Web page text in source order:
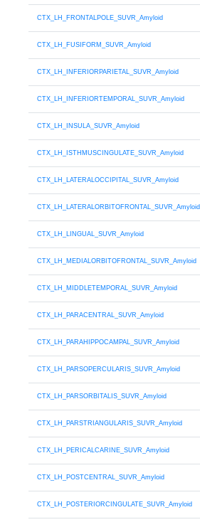
CTX_LH_FRONTALPOLE_SUVR_Amyloid
CTX_LH_FUSIFORM_SUVR_Amyloid
CTX_LH_INFERIORPARIETAL_SUVR_Amyloid
CTX_LH_INFERIORTEMPORAL_SUVR_Amyloid
CTX_LH_INSULA_SUVR_Amyloid
CTX_LH_ISTHMUSCINGULATE_SUVR_Amyloid
CTX_LH_LATERALOCCIPITAL_SUVR_Amyloid
CTX_LH_LATERALORBITOFRONTAL_SUVR_Amyloid
CTX_LH_LINGUAL_SUVR_Amyloid
CTX_LH_MEDIALORBITOFRONTAL_SUVR_Amyloid
CTX_LH_MIDDLETEMPORAL_SUVR_Amyloid
CTX_LH_PARACENTRAL_SUVR_Amyloid
CTX_LH_PARAHIPPOCAMPAL_SUVR_Amyloid
CTX_LH_PARSOPERCULARIS_SUVR_Amyloid
CTX_LH_PARSORBITALIS_SUVR_Amyloid
CTX_LH_PARSTRIANGULARIS_SUVR_Amyloid
CTX_LH_PERICALCARINE_SUVR_Amyloid
CTX_LH_POSTCENTRAL_SUVR_Amyloid
CTX_LH_POSTERIORCINGULATE_SUVR_Amyloid